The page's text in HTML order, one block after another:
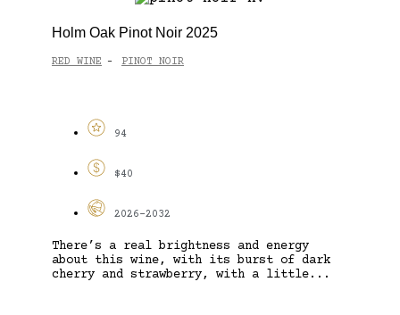
Holm Oak Pinot Noir 2025
RED WINE - PINOT NOIR
94
$40
2026-2032
There’s a real brightness and energy
about this wine, with its burst of dark
cherry and strawberry, with a little...